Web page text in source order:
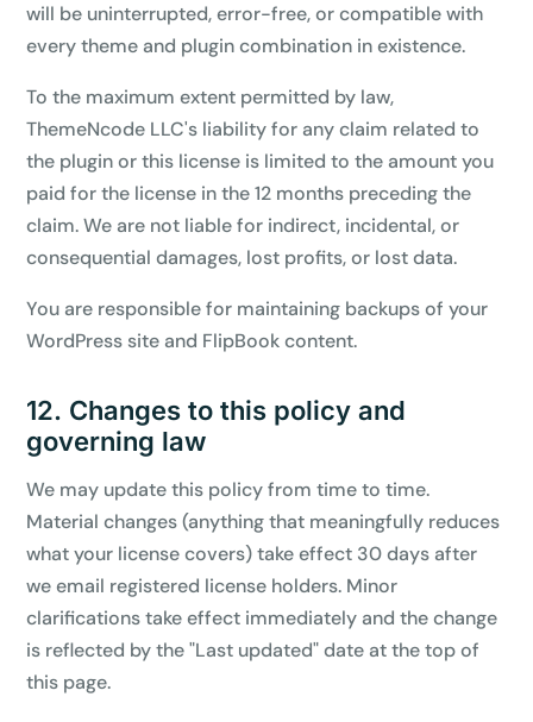
will be uninterrupted, error-free, or compatible with
every theme and plugin combination in existence.
To the maximum extent permitted by law,
ThemeNcode LLC's liability for any claim related to
the plugin or this license is limited to the amount you
paid for the license in the 12 months preceding the
claim. We are not liable for indirect, incidental, or
consequential damages, lost profits, or lost data.
You are responsible for maintaining backups of your
WordPress site and FlipBook content.
12. Changes to this policy and
governing law
We may update this policy from time to time.
Material changes (anything that meaningfully reduces
what your license covers) take effect 30 days after
we email registered license holders. Minor
clarifications take effect immediately and the change
is reflected by the "Last updated" date at the top of
this page.